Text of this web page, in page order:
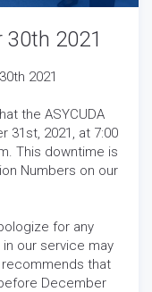
30th 2021
2021
the ASYCUDA
31st, 2021, at 7:00
This downtime is
Numbers on our
for any
our service may
that
December